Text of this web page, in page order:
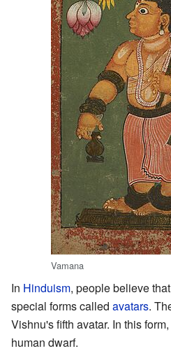
Vamana
In Hinduism, people believe
special forms called avatars.
Vishnu's fifth avatar. In this
human dwarf.